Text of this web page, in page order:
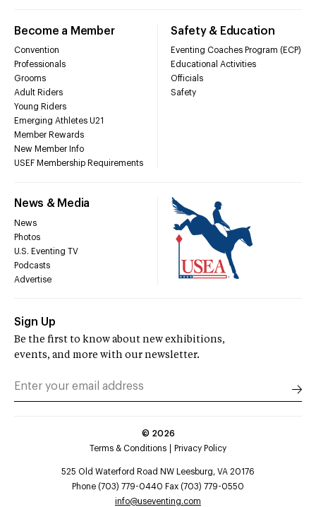
Become a Member
Convention
Professionals
Grooms
Adult Riders
Young Riders
Emerging Athletes U21
Member Rewards
New Member Info
USEF Membership Requirements
Safety & Education
Eventing Coaches Program (ECP)
Educational Activities
Officials
Safety
News & Media
News
Photos
U.S. Eventing TV
Podcasts
Advertise
Sign Up
Be the first to know about new exhibitions,
events, and more with our newsletter.
© 2026
Terms & Conditions
Privacy Policy
525 Old Waterford Road NW Leesburg, VA 20176
Phone (703) 779-0440 Fax (703) 779-0550
info@useventing.com